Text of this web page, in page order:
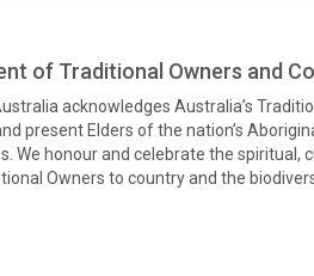
of Traditional Owners and
acknowledges Australia’s
present Elders of the nation’s
We honour and celebrate the spiritual,
Owners to country and the